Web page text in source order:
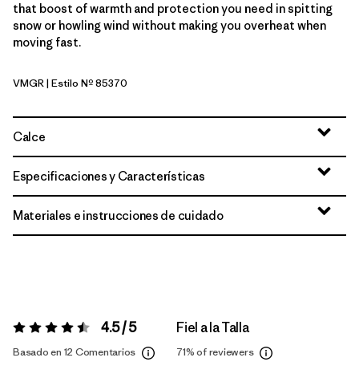
that boost of warmth and protection you need in spitting
snow or howling wind without making you overheat when
moving fast.
Vellum Green
VMGR| Estilo Nº 85370
Calce
Especificaciones y Características
Materiales e instrucciones de cuidado
Valoración:4.5 / 5 4.5 / 5
Basado en 12 Comentarios
Fiel a la Talla
71%of reviewers